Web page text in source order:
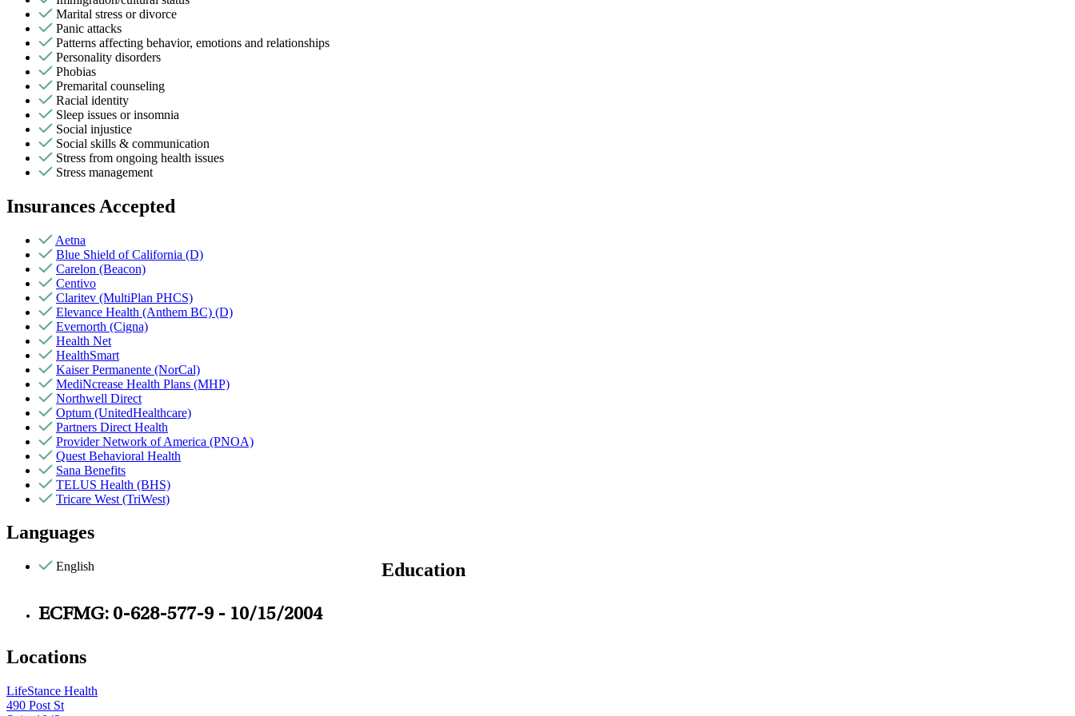
Marital stress or divorce
Panic attacks
Patterns affecting behavior, emotions and relationships
Personality disorders
Phobias
Premarital counseling
Racial identity
Sleep issues or insomnia
Social injustice
Social skills & communication
Stress from ongoing health issues
Stress management
Insurances Accepted
Aetna
Blue Shield of California (D)
Carelon (Beacon)
Centivo
Claritev (MultiPlan PHCS)
Elevance Health (Anthem BC) (D)
Evernorth (Cigna)
Health Net
HealthSmart
Kaiser Permanente (NorCal)
MediNcrease Health Plans (MHP)
Northwell Direct
Optum (UnitedHealthcare)
Partners Direct Health
Provider Network of America (PNOA)
Quest Behavioral Health
Sana Benefits
TELUS Health (BHS)
Tricare West (TriWest)
Languages
English Education
ECFMG: 0-628-577-9 - 10/15/2004
Locations
LifeStance Health
490 Post St